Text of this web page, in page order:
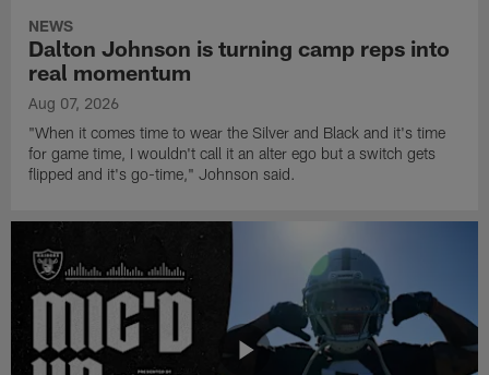
NEWS
Dalton Johnson is turning camp reps into
real momentum
Aug 07, 2026
"When it comes time to wear the Silver and Black and it's time
for game time, I wouldn't call it an alter ego but a switch gets
flipped and it's go-time," Johnson said.